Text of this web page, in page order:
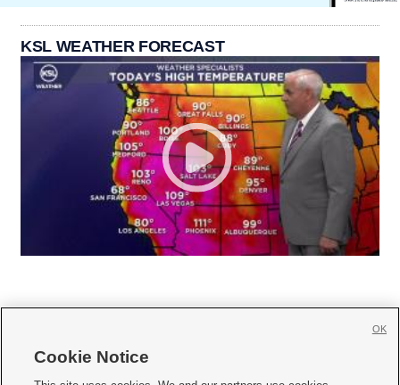
KSL WEATHER FORECAST
Cookie Notice
OK